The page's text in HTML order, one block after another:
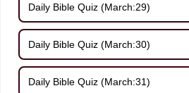
Daily Bible Quiz (March:29)
Daily Bible Quiz (March:30)
Daily Bible Quiz (March:31)